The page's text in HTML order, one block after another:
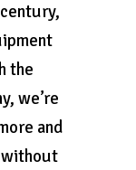
the
we’re
and
without